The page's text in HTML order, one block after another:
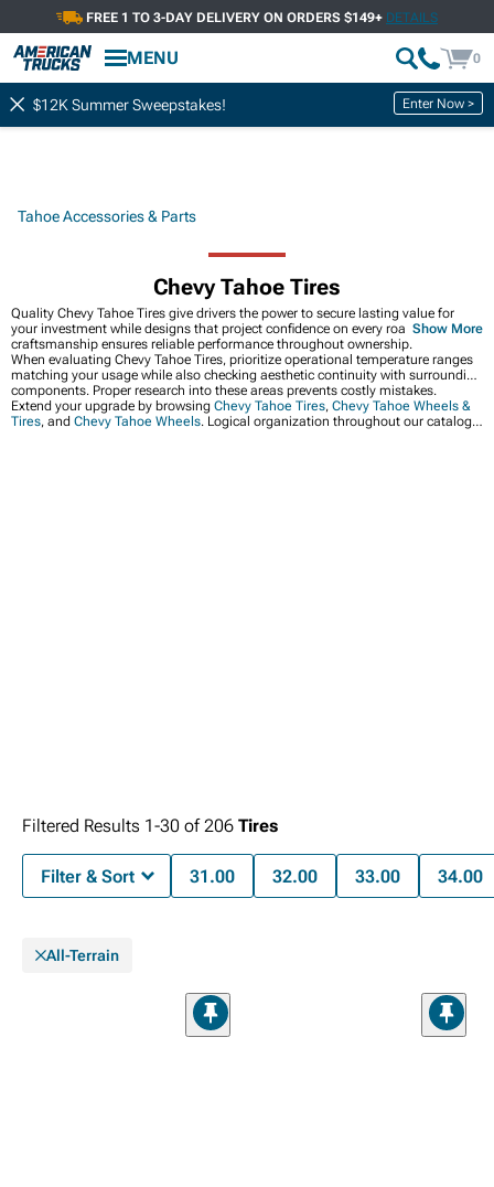
FREE 1 TO 3-DAY DELIVERY ON ORDERS $149+ DETAILS
MENU 0
$12K Summer Sweepstakes! Enter Now >
Tahoe Accessories & Parts
Chevy Tahoe Tires
Quality Chevy Tahoe Tires give drivers the power to secure lasting value for
your investment while designs that project confidence on every road. Expert
craftsmanship ensures reliable performance throughout ownership.
When evaluating Chevy Tahoe Tires, prioritize operational temperature ranges
matching your usage while also checking aesthetic continuity with surrounding
components. Proper research into these areas prevents costly mistakes.
Extend your upgrade by browsing Chevy Tahoe Tires, Chevy Tahoe Wheels &
Tires, and Chevy Tahoe Wheels. Logical organization throughout our catalog
Show More
Filtered Results 1-30 of206 Tires
Filter & Sort 31.00 32.00 33.00 34.00
All-Terrain